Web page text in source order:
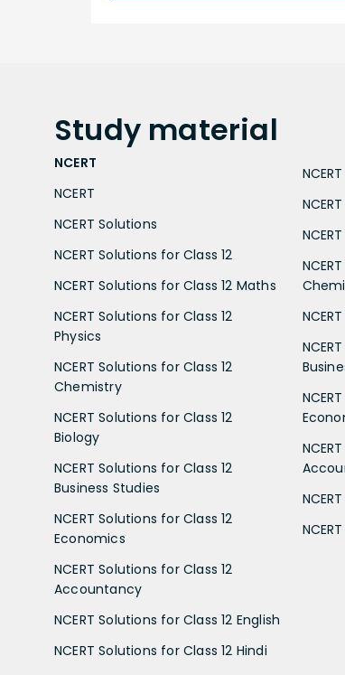
Study material
NCERT
NCERT
NCERT Solutions
NCERT Solutions for Class 12
NCERT Solutions for Class 12 Maths
NCERT Solutions for Class 12
Physics
NCERT Solutions for Class 12
Chemistry
NCERT Solutions for Class 12
Biology
NCERT Solutions for Class 12
Business Studies
NCERT Solutions for Class 12
Economics
NCERT Solutions for Class 12
Accountancy
NCERT Solutions for Class 12 English
NCERT Solutions for Class 12 Hindi